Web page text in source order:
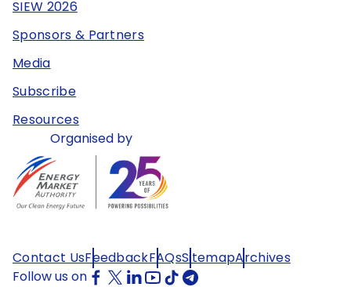
SIEW 2026
Sponsors & Partners
Media
Subscribe
Resources
Organised by
Contact UsFeedbackFAQsSitemapArchives
Follow us on